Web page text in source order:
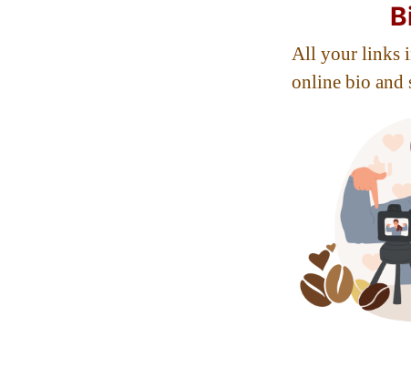
All your links
online bio and